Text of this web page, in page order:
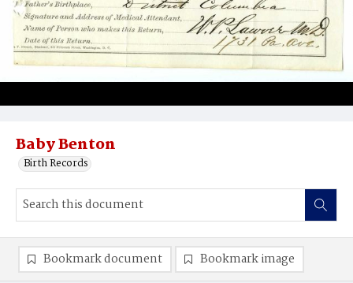
Baby Benton
Birth Records
Bookmark document Bookmark image